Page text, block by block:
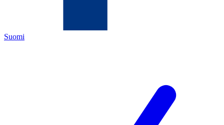
Suomi